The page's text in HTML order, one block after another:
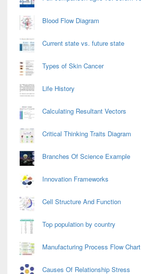
Blood Flow Diagram
Current state vs. future state
Types of Skin Cancer
Life History
Calculating Resultant Vectors
Critical Thinking Traits Diagram
Branches Of Science Example
Innovation Frameworks
Cell Structure And Function
Top population by country
Manufacturing Process Flow Chart
Causes Of Relationship Stress